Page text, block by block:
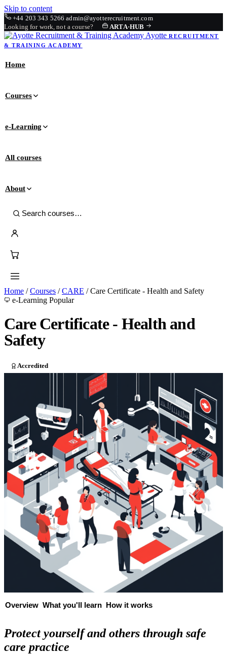
Skip to content
+44 203 343 5266admin@ayotterecruitment.com
Looking for work, not a course?
ARTA·HUB
Ayotte RECRUITMENT
& TRAINING ACADEMY
Home
Courses
e-Learning
All courses
About
Home / Courses / CARE / Care Certificate - Health and Safety
e-Learning Popular
Care Certificate - Health and
Safety
Accredited
Overview What you'll learn How it works
Protect yourself and others through safe
care practice